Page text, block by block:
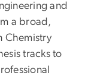
and
a broad,
Chemistry
tracks to